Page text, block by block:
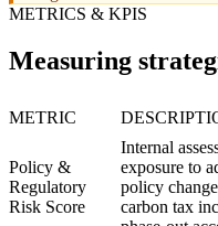
METRICS & KPIS
Measuring
METRIC
Policy &
Regulatory
Risk Score
Internal
exposure to
policy
carbon tax